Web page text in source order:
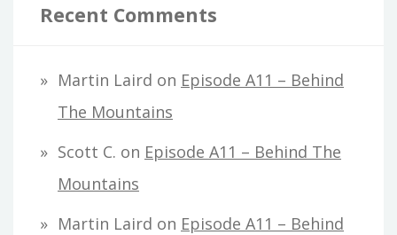
Recent Comments
Martin Laird on Episode A11 – Behind
The Mountains
Scott C. on Episode A11 – Behind The
Mountains
Martin Laird on Episode A11 – Behind